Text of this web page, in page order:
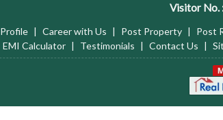
Visitor No.
Profile | Career with Us | Post Property | Post
EMI Calculator | Testimonials | Contact Us |